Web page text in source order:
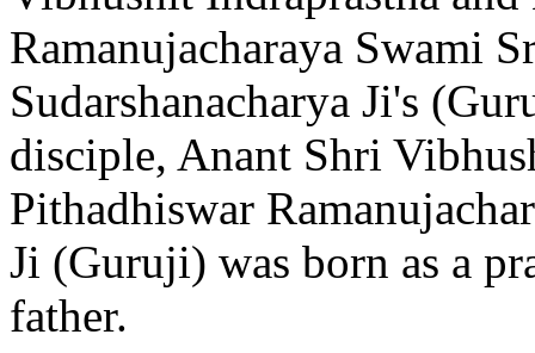
Ramanujacharaya Swami
Sudarshanacharya Ji's
disciple, Anant Shri
Pithadhiswar
Ji (Guruji) was born as a
father.